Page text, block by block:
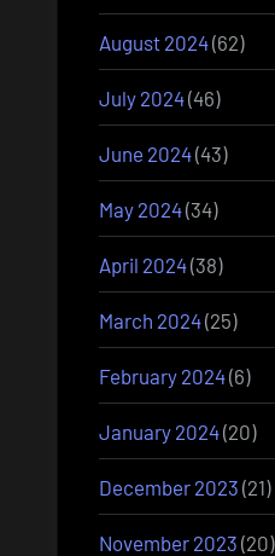
August 2024(62)
July 2024(46)
June 2024(43)
May 2024(34)
April 2024(38)
March 2024(25)
February 2024(6)
January 2024(20)
December 2023 (21)
November 2023 (20)